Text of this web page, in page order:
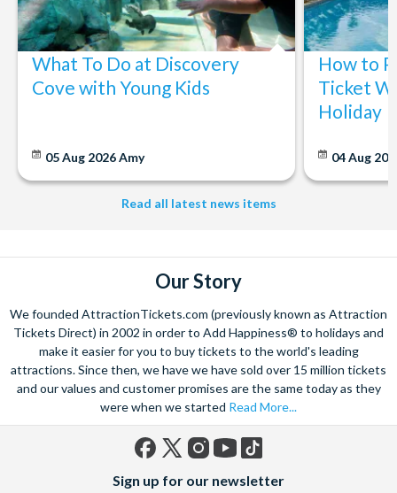
The expertise we offer and service we provide is second to none
and what’s more, you can contact us 7 days a week - even on bank
holidays. Contact us from 9am to 8pm Monday to Friday, 9am to 5pm
on Saturday and Sunday and from 10am to 4pm on bank holidays.
Let’s get planning together. No question is too big or too small.
As for your tickets, they will make your holiday even sweeter and
digital tickets will ensure you can quickly bypass the ticket and
We look forward to being of service to you!
What To Do at Discovery
Cove with Young Kids
05 Aug 2026Amy
How to
Ticket
Holiday
04 Aug
Read all latest news items
Our Story
We founded AttractionTickets.com (previously known as Attraction
Tickets Direct) in 2002 in order to Add Happiness® to holidays and
make it easier for you to buy tickets to the world's leading
attractions. Since then, we have we have sold over 15 million tickets
and our values and customer promises are the same today as they
were when we started Read More...
(formerly
Sign up for our newsletter